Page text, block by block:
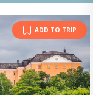
ADD TO TRIP